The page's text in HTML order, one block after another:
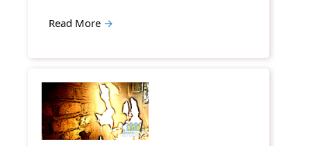
Read More →